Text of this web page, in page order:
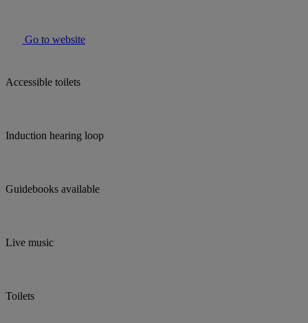
Go to website
Accessible toilets
Induction hearing loop
Guidebooks available
Live music
Toilets